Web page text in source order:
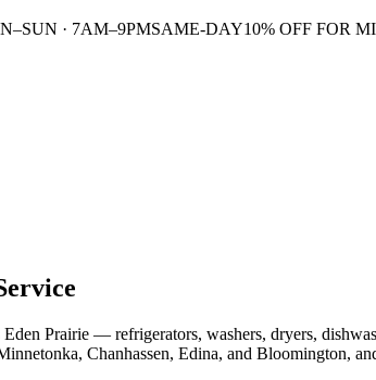
· 7AM–9PMSAME-DAY10% OFF FOR
Prairie — refrigerators, washers, dryers,
Chanhassen, Edina, and Bloomington,